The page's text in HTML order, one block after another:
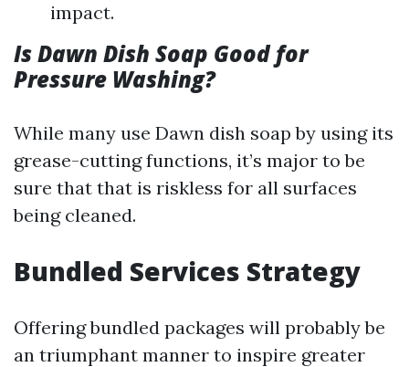
impact.
Is Dawn Dish Soap Good for
Pressure Washing?
While many use Dawn dish soap by using its
grease-cutting functions, it’s major to be
sure that that is riskless for all surfaces
being cleaned.
Bundled Services Strategy
Offering bundled packages will probably be
an triumphant manner to inspire greater